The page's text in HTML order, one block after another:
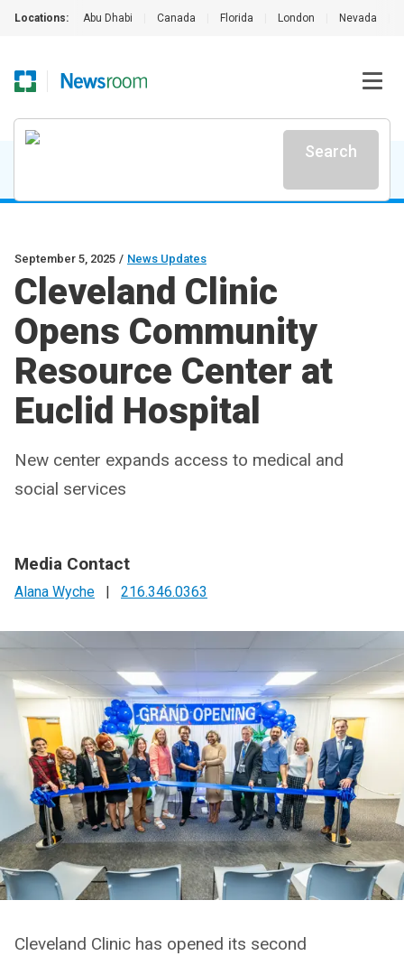
Locations: Abu Dhabi Canada Florida London Nevada
Search
September 5, 2025 / News Updates
Cleveland Clinic
Opens Community
Resource Center at
Euclid Hospital
New center expands access to medical and
social services
Media Contact
Alana Wyche | 216.346.0363
Cleveland Clinic has opened its second